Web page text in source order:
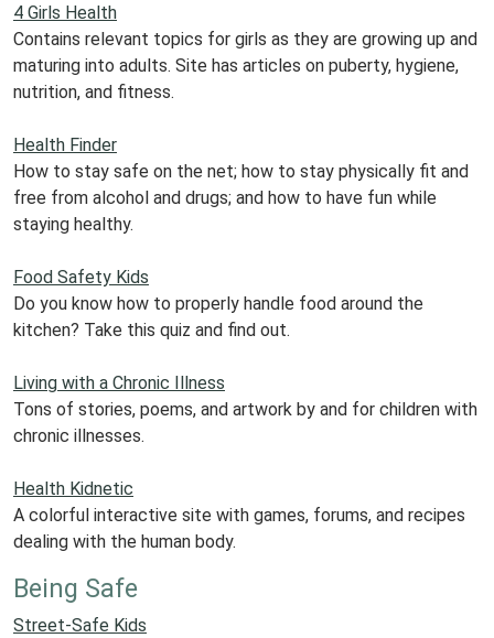
4 Girls Health
Contains relevant topics for girls as they are growing up and
maturing into adults. Site has articles on puberty, hygiene,
nutrition, and fitness.
Health Finder
How to stay safe on the net; how to stay physically fit and
free from alcohol and drugs; and how to have fun while
staying healthy.
Food Safety Kids
Do you know how to properly handle food around the
kitchen? Take this quiz and find out.
Living with a Chronic Illness
Tons of stories, poems, and artwork by and for children with
chronic illnesses.
Health Kidnetic
A colorful interactive site with games, forums, and recipes
dealing with the human body.
Being Safe
Street-Safe Kids